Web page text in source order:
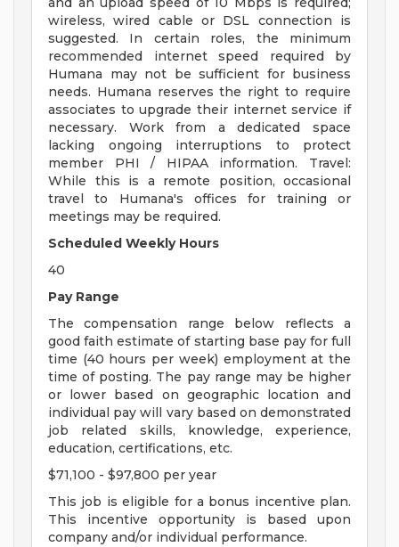
wireless, wired cable or DSL connection is
suggested. In certain roles, the minimum
recommended internet speed required by
Humana may not be sufficient for business
needs. Humana reserves the right to require
associates to upgrade their internet service if
necessary. Work from a dedicated space
lacking ongoing interruptions to protect
member PHI / HIPAA information. Travel:
While this is a remote position, occasional
travel to Humana's offices for training or
meetings may be required.
Scheduled Weekly Hours
40
Pay Range
The compensation range below reflects a
good faith estimate of starting base pay for full
time (40 hours per week) employment at the
time of posting. The pay range may be higher
or lower based on geographic location and
individual pay will vary based on demonstrated
job related skills, knowledge, experience,
education, certifications, etc.
$71,100 - $97,800 per year
This job is eligible for a bonus incentive plan.
This incentive opportunity is based upon
company and/or individual performance.